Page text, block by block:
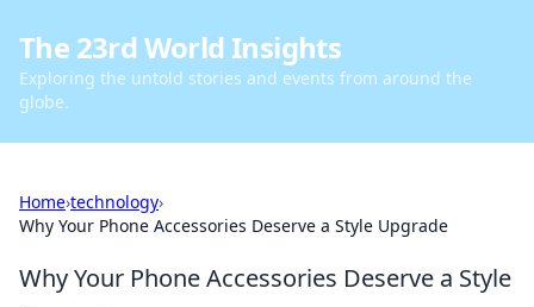
The 23rd World Insights
Exploring the untold stories and events from around the
globe.
Home›technology›
Why Your Phone Accessories Deserve a Style Upgrade
Why Your Phone Accessories Deserve a Style